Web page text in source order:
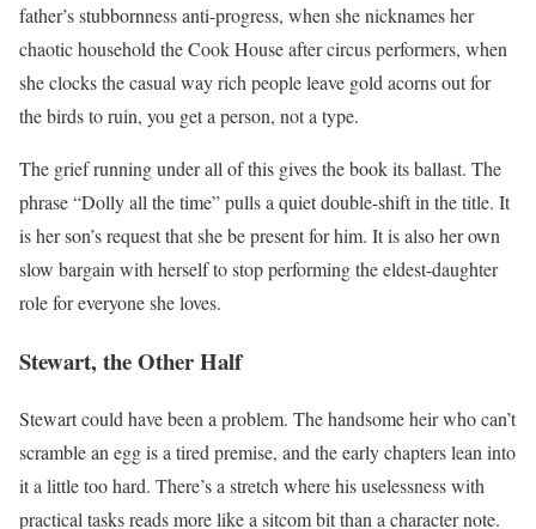
father’s stubbornness anti-progress, when she nicknames her
chaotic household the Cook House after circus performers, when
she clocks the casual way rich people leave gold acorns out for
the birds to ruin, you get a person, not a type.
The grief running under all of this gives the book its ballast. The
phrase “Dolly all the time” pulls a quiet double-shift in the title. It
is her son’s request that she be present for him. It is also her own
slow bargain with herself to stop performing the eldest-daughter
role for everyone she loves.
Stewart, the Other Half
Stewart could have been a problem. The handsome heir who can’t
scramble an egg is a tired premise, and the early chapters lean into
it a little too hard. There’s a stretch where his uselessness with
practical tasks reads more like a sitcom bit than a character note.